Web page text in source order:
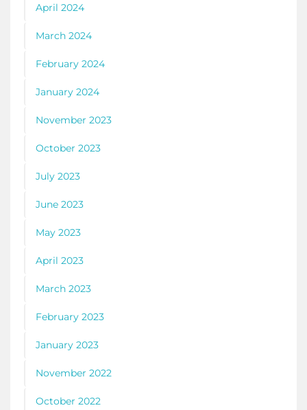
April 2024
March 2024
February 2024
January 2024
November 2023
October 2023
July 2023
June 2023
May 2023
April 2023
March 2023
February 2023
January 2023
November 2022
October 2022